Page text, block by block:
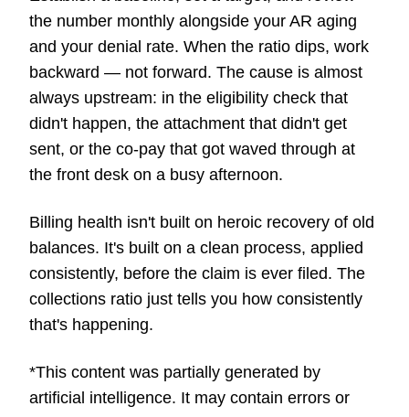
the number monthly alongside your AR aging
and your denial rate. When the ratio dips, work
backward — not forward. The cause is almost
always upstream: in the eligibility check that
didn't happen, the attachment that didn't get
sent, or the co-pay that got waved through at
the front desk on a busy afternoon.
Billing health isn't built on heroic recovery of old
balances. It's built on a clean process, applied
consistently, before the claim is ever filed. The
collections ratio just tells you how consistently
that's happening.
*This content was partially generated by
artificial intelligence. It may contain errors or